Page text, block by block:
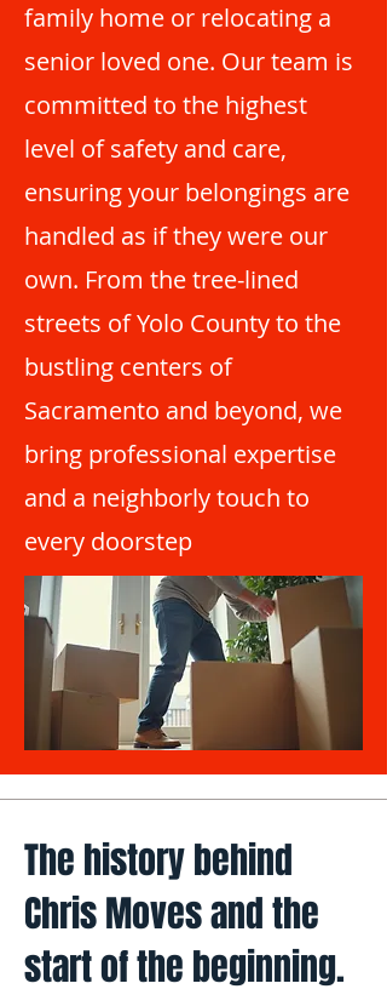
family home or relocating a
senior loved one. Our team is
committed to the highest
level of safety and care,
ensuring your belongings are
handled as if they were our
own. From the tree-lined
streets of Yolo County to the
bustling centers of
Sacramento and beyond, we
bring professional expertise
and a neighborly touch to
every doorstep
The history behind
Chris Moves and the
start of the beginning.